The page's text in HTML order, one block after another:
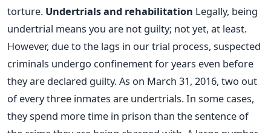
torture. Undertrials and rehabilitation Legally, being
undertrial means you are not guilty; not yet, at least.
However, due to the lags in our trial process, suspected
criminals undergo confinement for years even before
they are declared guilty. As on March 31, 2016, two out
of every three inmates are undertrials. In some cases,
they spend more time in prison than the sentence of